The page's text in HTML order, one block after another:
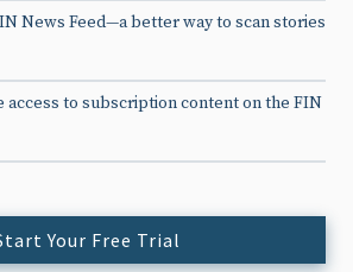
News Feed—a better way to scan stories
access to subscription content on the FIN
Your Free Trial